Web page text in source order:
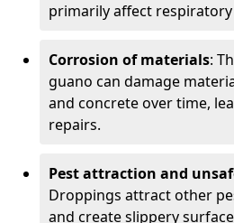
primarily affect
Corrosion of materials:
guano can damage
and concrete over time,
repairs.
Pest attraction and
Droppings attract other
and create slippery